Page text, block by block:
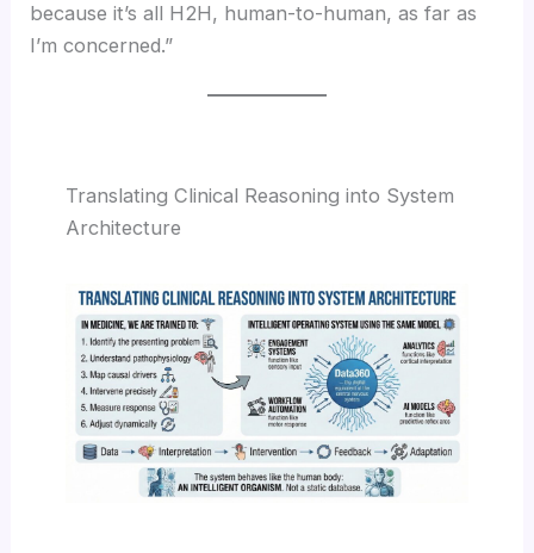
because it’s all H2H, human-to-human, as far as
I’m concerned.”
Translating Clinical Reasoning into System
Architecture